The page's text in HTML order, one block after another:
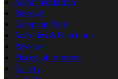
Reviews
Camping Park
Activities & Functions
Reviews
Places of Interest
Gallery